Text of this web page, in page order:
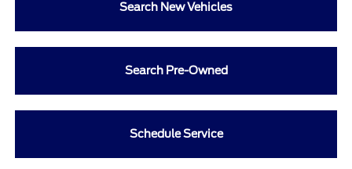
Search New Vehicles
Search Pre-Owned
Schedule Service